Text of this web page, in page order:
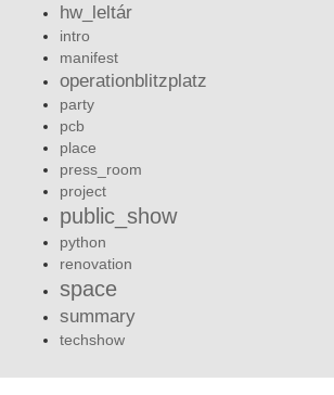
hw_leltár
intro
manifest
operationblitzplatz
party
pcb
place
press_room
project
public_show
python
renovation
space
summary
techshow